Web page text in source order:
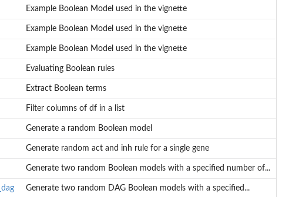
of...
Example Boolean Model used in the vignette
Example Boolean Model used in the vignette
Example Boolean Model used in the vignette
Evaluating Boolean rules
Extract Boolean terms
Filter columns of df in a list
Generate a random Boolean model
Generate random act and inh rule for a single gene
Generate two random Boolean models with a specified number of...
Generate two random DAG Boolean models with a specified...